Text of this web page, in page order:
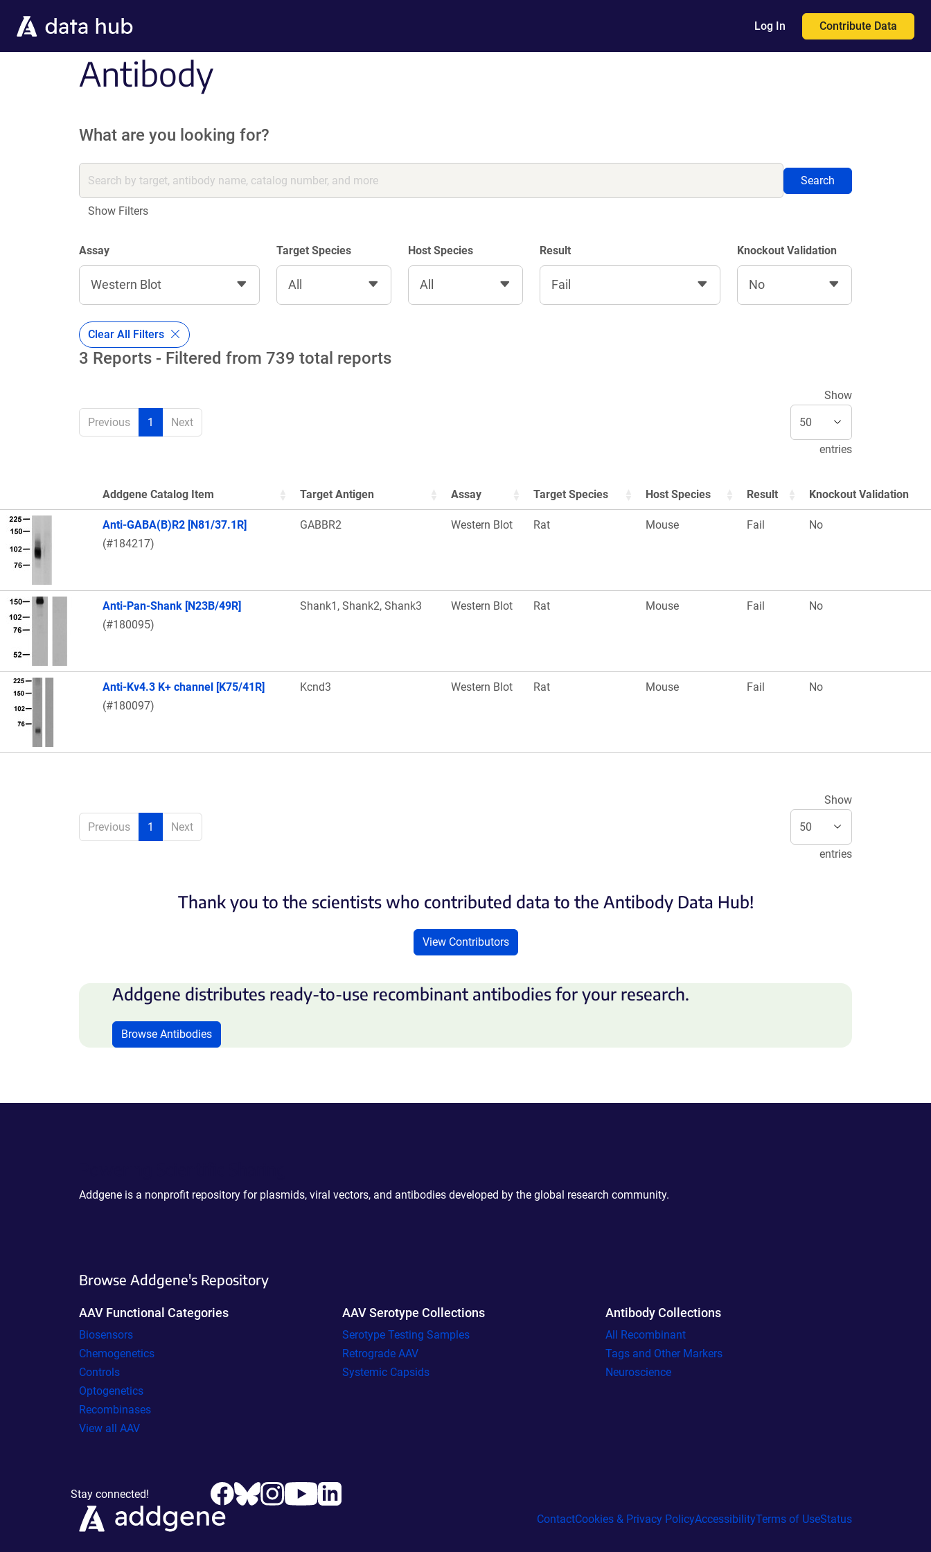
Log In Contribute Data
Antibody
What are you looking for?
Search
Show Filters
Assay
Western Blot
Target Species
All
Host Species
All
Result
Fail
Knockout Validation
No
Clear All Filters
3 Reports - Filtered from 739 total reports
Previous 1 Next
Show
entries
Thumbnail Image
Addgene Catalog Item Target Antigen Assay Target Species Host Species Result Knockout Validation
Anti-GABA(B)R2 [N81/37.1R]
(#184217)
GABBR2 Western Blot Rat Mouse Fail No
Anti-Pan-Shank [N23B/49R]
(#180095)
Shank1, Shank2, Shank3 Western Blot Rat Mouse Fail No
Anti-Kv4.3 K+ channel [K75/41R]
(#180097)
Kcnd3 Western Blot Rat Mouse Fail No
Previous 1 Next
Show
entries
Thank you to the scientists who contributed data to the Antibody Data Hub!
View Contributors
Addgene distributes ready-to-use recombinant antibodies for your research.
Browse Antibodies
Addgene is a nonprofit repository for plasmids, viral vectors, and antibodies developed by the global research community.
Browse Addgene's Repository
AAV Functional Categories
Biosensors
Chemogenetics
Controls
Optogenetics
Recombinases
View all AAV
AAV Serotype Collections
Serotype Testing Samples
Retrograde AAV
Systemic Capsids
Antibody Collections
All Recombinant
Tags and Other Markers
Neuroscience
Stay connected!
ContactCookies & Privacy PolicyAccessibilityTerms of UseStatus